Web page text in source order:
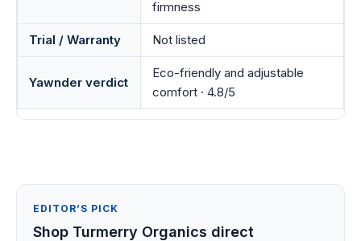
firmness
Trial / Warranty Not listed
Yawnder verdict
Eco-friendly and adjustable
comfort · 4.8/5
EDITOR’S PICK
Shop Turmerry Organics direct